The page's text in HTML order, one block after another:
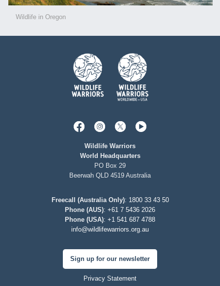
Wildlife in Oregon
Wildlife Warriors
World Headquarters
PO Box 29
Beerwah QLD 4519 Australia
Freecall (Australia Only): 1800 33 43 50
Phone (AUS): +61 7 5436 2026
Phone (USA): +1 541 687 4788
info@wildlifewarriors.org.au
Sign up for our newsletter
Privacy Statement